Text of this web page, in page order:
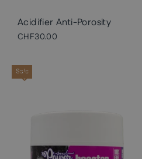
Acidifier Anti-Porosity
CHF30.00
Sale